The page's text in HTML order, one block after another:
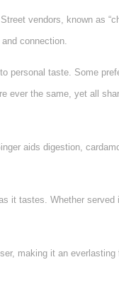
vendors, known as
connection.
personal taste. Some
ever the same, yet all
aids digestion,
it tastes. Whether
making it an